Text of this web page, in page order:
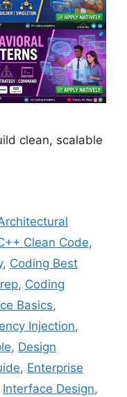
clean, scalable
Clean Code,
, Coding Best
, Coding
Basics,
Injection,
, Design
, Enterprise
Interface Design,